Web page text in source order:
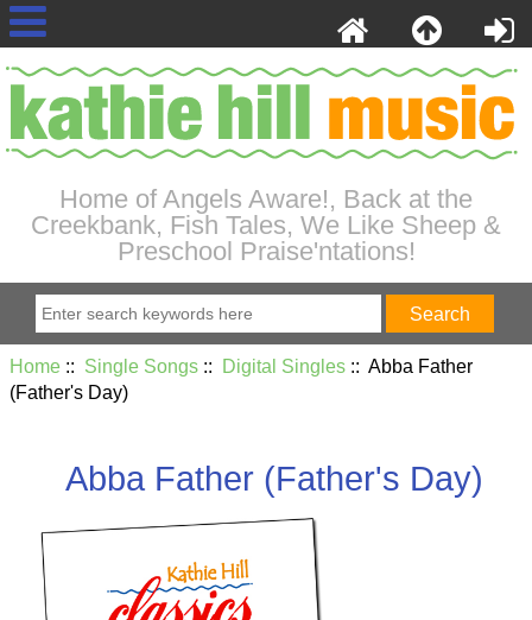
Home of Angels Aware!, Back at the
Creekbank, Fish Tales, We Like Sheep &
Preschool Praise'ntations!
Home :: Single Songs :: Digital Singles :: Abba Father
(Father's Day)
Abba Father (Father's Day)